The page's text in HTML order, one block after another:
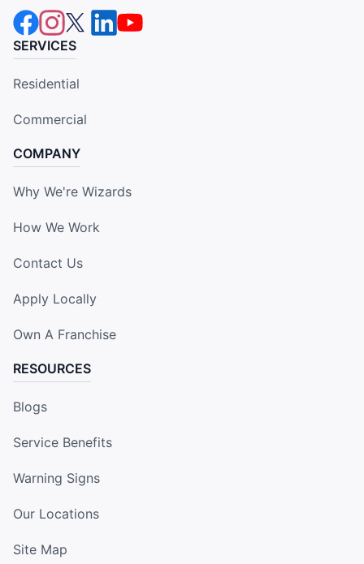
SERVICES
Residential
Commercial
COMPANY
Why We're Wizards
How We Work
Contact Us
Apply Locally
Own A Franchise
RESOURCES
Blogs
Service Benefits
Warning Signs
Our Locations
Site Map